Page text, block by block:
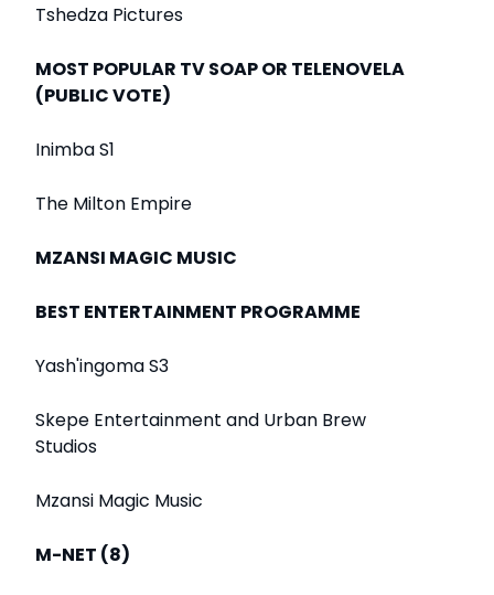
Tshedza Pictures
MOST POPULAR TV SOAP OR TELENOVELA
(PUBLIC VOTE)
Inimba S1
The Milton Empire
MZANSI MAGIC MUSIC
BEST ENTERTAINMENT PROGRAMME
Yash'ingoma S3
Skepe Entertainment and Urban Brew
Studios
Mzansi Magic Music
M-NET (8)